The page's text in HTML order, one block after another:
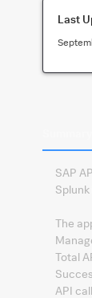
Last
SAP
The
Total
API